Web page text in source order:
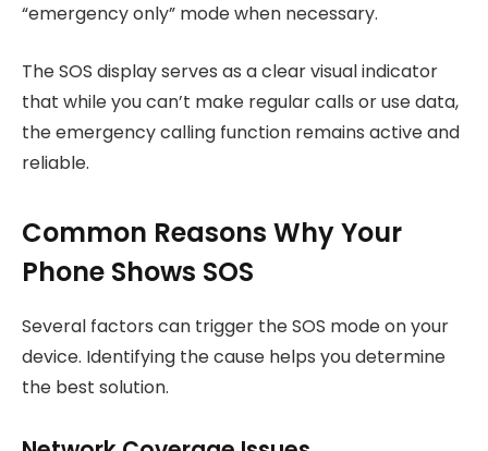
“emergency only” mode when necessary.
The SOS display serves as a clear visual indicator
that while you can’t make regular calls or use data,
the emergency calling function remains active and
reliable.
Common Reasons Why Your
Phone Shows SOS
Several factors can trigger the SOS mode on your
device. Identifying the cause helps you determine
the best solution.